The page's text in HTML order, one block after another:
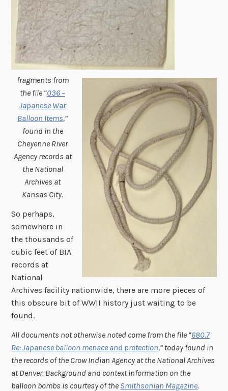
fragments from
the file “036 –
Japanese War
Balloon Items,”
found in the
Cheyenne River
Agency records at
the National
Archives at
Kansas City.
So perhaps,
somewhere in
the thousands of
cubic feet of BIA
records at
National
Archives facility nationwide, there are more pieces of
this obscure bit of WWII history just waiting to be
found.
All documents not otherwise noted come from the file “680.7
Re: Japanese balloon menace and protection,” today found in
the records of the Crow Indian Agency at the National Archives
at Denver. Background and context information on the
balloon bombs is courtesy of the Smithsonian Magazine.